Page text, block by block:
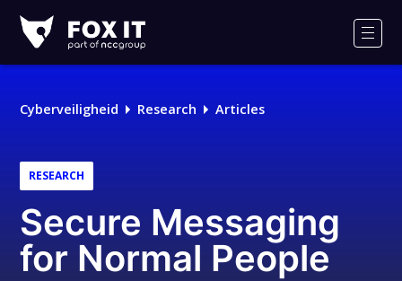
IT
Cyberveiligheid Research Articles
RESEARCH
Secure Messaging
for Normal People